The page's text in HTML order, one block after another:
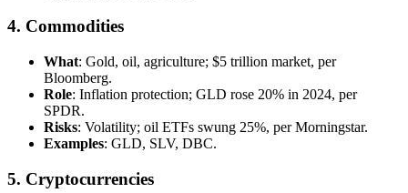
4. Commodities
What: Gold, oil, agriculture; $5 trillion market, per
Bloomberg.
Role: Inflation protection; GLD rose 20% in 2024, per
SPDR.
Risks: Volatility; oil ETFs swung 25%, per Morningstar.
Examples: GLD, SLV, DBC.
5. Cryptocurrencies